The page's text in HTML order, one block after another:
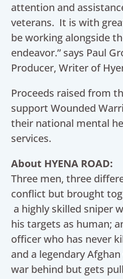
attention and
veterans. It is with
be working alongside
endeavor.” says Paul
Producer, Writer of
Proceeds raised from
support Wounded
their national mental
services.
About HYENA ROAD:
Three men, three
conflict but brought
a highly skilled sniper
his targets as human;
officer who has never
and a legendary
war behind but gets